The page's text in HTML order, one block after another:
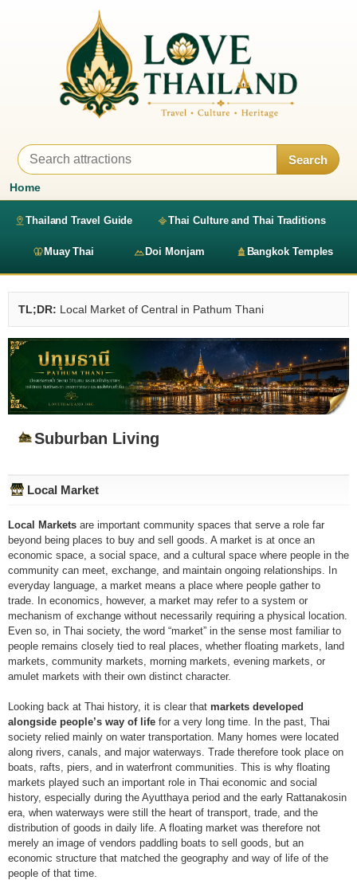
Search
Home
Thailand Travel Guide Thai Culture and Thai Traditions
Muay Thai Doi Monjam Bangkok Temples
TL;DR: Local Market of Central in Pathum Thani
Suburban Living
Local Market
Local Markets are important community spaces that serve a role far
beyond being places to buy and sell goods. A market is at once an
economic space, a social space, and a cultural space where people in the
community can meet, exchange, and maintain ongoing relationships. In
everyday language, a market means a place where people gather to
trade. In economics, however, a market may refer to a system or
mechanism of exchange without necessarily requiring a physical location.
Even so, in Thai society, the word “market” in the sense most familiar to
people remains closely tied to real places, whether floating markets, land
markets, community markets, morning markets, evening markets, or
amulet markets with their own distinct character.
Looking back at Thai history, it is clear that markets developed
alongside people’s way of life for a very long time. In the past, Thai
society relied mainly on water transportation. Many homes were located
along rivers, canals, and major waterways. Trade therefore took place on
boats, rafts, piers, and in waterfront communities. This is why floating
markets played such an important role in Thai economic and social
history, especially during the Ayutthaya period and the early Rattanakosin
era, when waterways were still the heart of transport, trade, and the
distribution of goods in daily life. A floating market was therefore not
merely an image of vendors paddling boats to sell goods, but an
economic structure that matched the geography and way of life of the
people of that time.